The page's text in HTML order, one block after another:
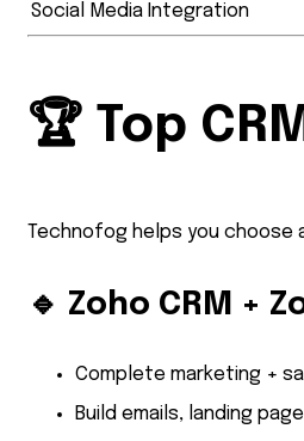
Social Media Integration
🏆 Top
Technofog helps you choose
🔹 Zoho CRM +
Complete marketing +
Build emails, landing